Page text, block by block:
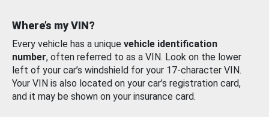
Where’s my VIN?
Every vehicle has a unique vehicle identification
number, often referred to as a VIN. Look on the lower
left of your car’s windshield for your 17-character VIN.
Your VIN is also located on your car’s registration card,
and it may be shown on your insurance card.